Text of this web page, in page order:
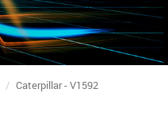
Caterpillar - V1592